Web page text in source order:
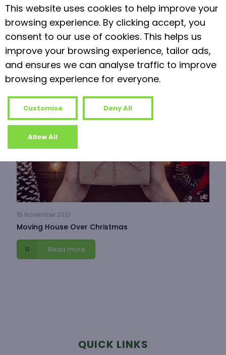
7 April 2025
Why UK House Prices Fell in March 2025
Read more
15 November 2021
Moving House Over Christmas
Read more
QUICK LINKS
This website uses cookies to help improve your
browsing experience. By clicking accept, you
consent to our use of cookies. This helps us
improve your browsing experience, tailor ads,
and ensures we can analyse traffic to improve
browsing experience for everyone.
Customise Deny All
Allow All